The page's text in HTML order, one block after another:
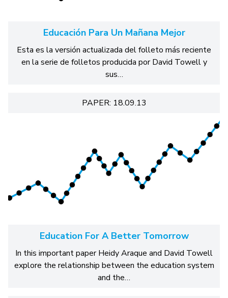
Educación Para Un Mañana Mejor
Esta es la versión actualizada del folleto más reciente
en la serie de folletos producida por David Towell y
sus…
PAPER: 18.09.13
Education For A Better Tomorrow
In this important paper Heidy Araque and David Towell
explore the relationship between the education system
and the…